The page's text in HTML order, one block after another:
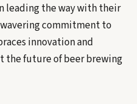
leading the way with their
commitment to
innovation and
future of beer brewing